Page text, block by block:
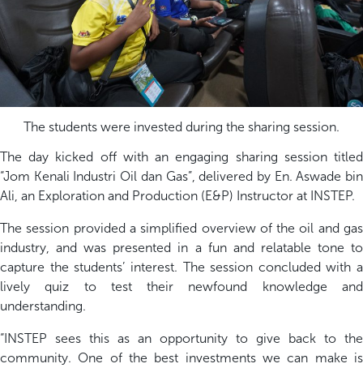
The students were invested during the sharing session.
The day kicked off with an engaging sharing session titled
“Jom Kenali Industri Oil dan Gas”, delivered by En.Aswade bin
Ali, an Exploration and Production (E&P) Instructor at INSTEP.
The session provided a simplified overview of the oil and gas
industry , and was presented in a fun and relatable tone to
capture the students’ interest. The session concluded with a
lively quiz to test their newfound knowledge and
understanding.
“INSTEP sees this as an opportunity to give back to the
community. One of the best investments we can make is